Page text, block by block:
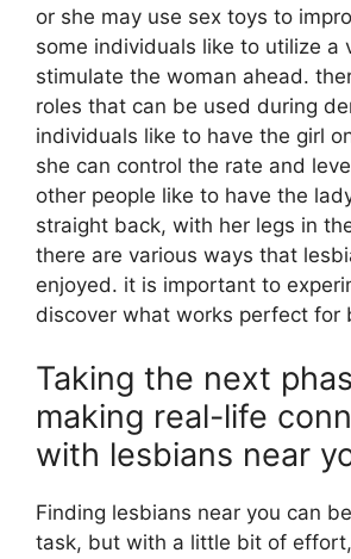
or she may use sex toys to
some individuals like to utilize a
stimulate the woman ahead.
roles that can be used during
individuals like to have the girl
she can control the rate and
other people like to have the
straight back, with her legs in
there are various ways that
enjoyed. it is important to
discover what works perfect for
Taking the next
making real-life
with lesbians near
Finding lesbians near you can
task, but with a little bit of effort,